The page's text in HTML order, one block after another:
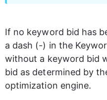
If no keyword bid has
a dash (-) in the
without a keyword bid
bid as determined by
optimization engine.